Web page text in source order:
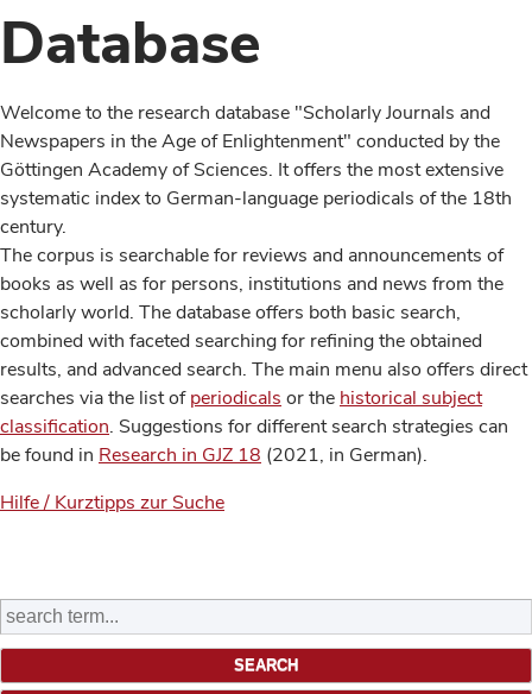
Database
Welcome to the research database "Scholarly Journals and
Newspapers in the Age of Enlightenment" conducted by the
Göttingen Academy of Sciences. It offers the most extensive
systematic index to German-language periodicals of the 18th
century.
The corpus is searchable for reviews and announcements of
books as well as for persons, institutions and news from the
scholarly world. The database offers both basic search,
combined with faceted searching for refining the obtained
results, and advanced search. The main menu also offers direct
searches via the list ofperiodicals or the historical subject
classification. Suggestions for different search strategies can
be found in Research in GJZ 18 (2021, in German).
Hilfe / Kurztipps zur Suche